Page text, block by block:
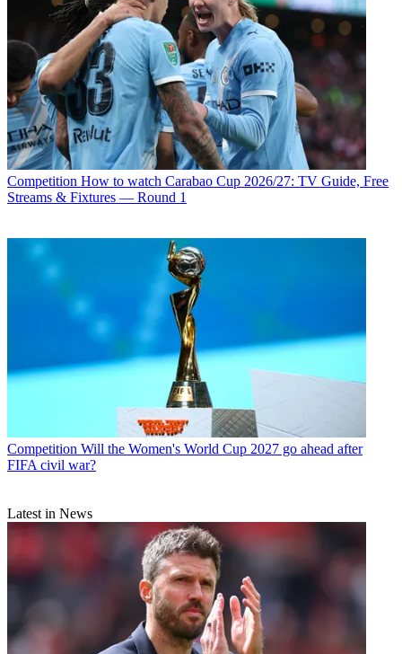
Competition How to watch Carabao Cup 2026/27: TV Guide, Free
Streams & Fixtures — Round 1
Competition Will the Women's World Cup 2027 go ahead after
FIFA civil war?
Latest in News